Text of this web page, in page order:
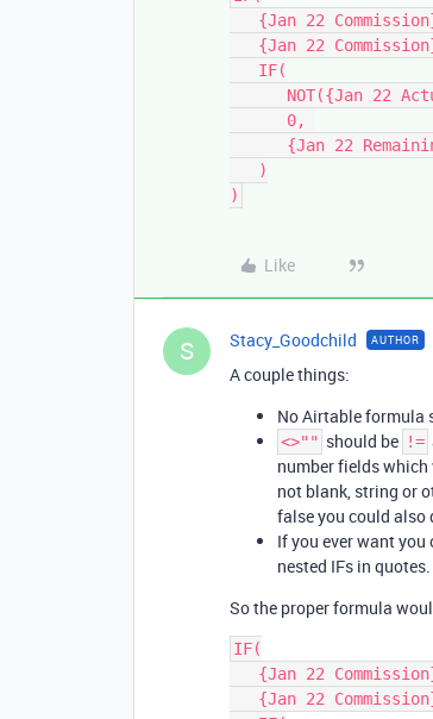
Like
S Stacy_Goodchild AUTHOR
A couple things:
No Airtable formula
<>"" should be !=
number fields
not blank, string or
false you could also
If you ever want
nested IFs in quotes.
So the proper formula
IF(